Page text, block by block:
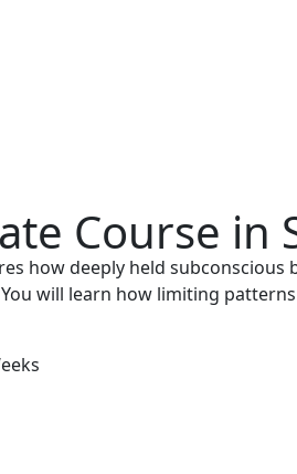
Course in
how deeply held
will learn how limiting